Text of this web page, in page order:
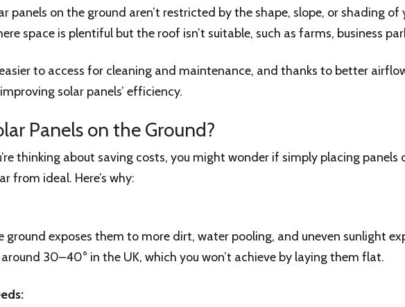
panels on the ground aren’t restricted by the shape, slope, or shading
space is plentiful but the roof isn’t suitable, such as farms, business
to access for cleaning and maintenance, and thanks to better
solar panels’ efficiency.
Panels on the Ground?
thinking about saving costs, you might wonder if simply placing panels
from ideal. Here’s why:
ground exposes them to more dirt, water pooling, and uneven sunlight
30–40° in the UK, which you won’t achieve by laying them flat.